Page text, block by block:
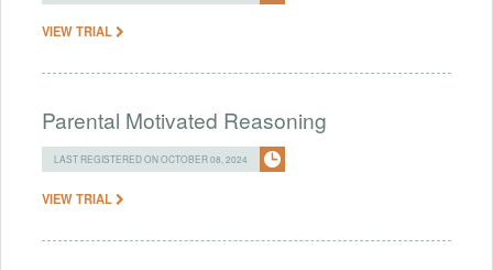
VIEW TRIAL
Parental Motivated Reasoning
LAST REGISTERED ON OCTOBER 08, 2024
VIEW TRIAL